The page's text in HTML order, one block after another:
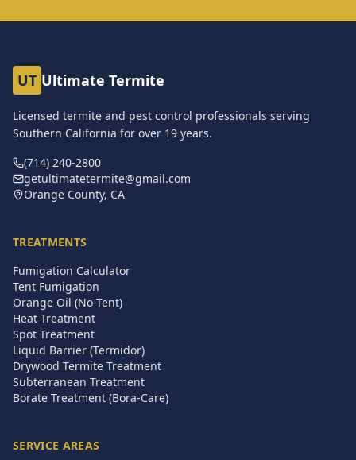
UT Ultimate Termite
Licensed termite and pest control professionals serving
Southern California for over 19 years.
(714) 240-2800
getultimatetermite@gmail.com
Orange County, CA
TREATMENTS
Fumigation Calculator
Tent Fumigation
Orange Oil (No-Tent)
Heat Treatment
Spot Treatment
Liquid Barrier (Termidor)
Drywood Termite Treatment
Subterranean Treatment
Borate Treatment (Bora-Care)
SERVICE AREAS